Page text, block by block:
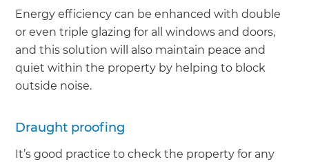
Energy efficiency can be enhanced with double
or even triple glazing for all windows and doors,
and this solution will also maintain peace and
quiet within the property by helping to block
outside noise.
Draught proofing
It’s good practice to check the property for any